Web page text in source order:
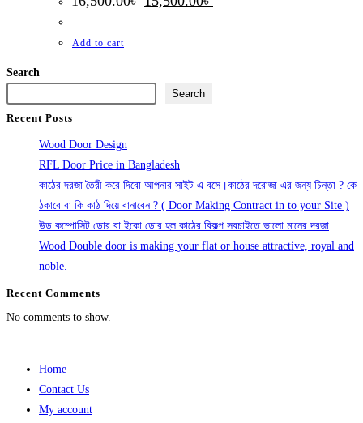
price
price
Add to cart
Search
Search
Recent Posts
Wood Door Design
RFL Door Price in Bangladesh
কাঠের দরজা তৈরী করে দিবো আপনার সাইট এ বসে।কাঠের দরোজা এর জন্য চিন্তা ? কে
ঠকাবে বা কি কাঠ দিয়ে বানাবেন ? ( Door Making Contract in to your Site )
উড কম্পোসিট ডোর বা ইকো ডোর হল কাঠের বিকল্প সবচাইতে ভালো মানের দরজা
Wood Double door is making your flat or house attractive, royal and
noble.
Recent Comments
No comments to show.
Home
Contact Us
My account